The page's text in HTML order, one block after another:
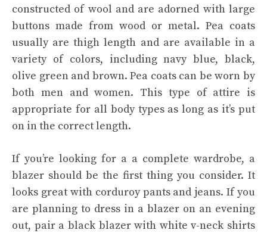
constructed of wool and are adorned with large
buttons made from wood or metal. Pea coats
usually are thigh length and are available in a
variety of colors, including navy blue, black,
olive green and brown. Pea coats can be worn by
both men and women. This type of attire is
appropriate for all body types as long as it’s put
on in the correct length.
If you’re looking for a a complete wardrobe, a
blazer should be the first thing you consider. It
looks great with corduroy pants and jeans. If you
are planning to dress in a blazer on an evening
out, pair a black blazer with white v-neck shirts